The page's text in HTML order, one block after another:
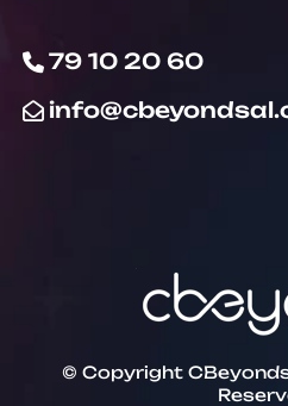
79 10 20 60
© Copyright